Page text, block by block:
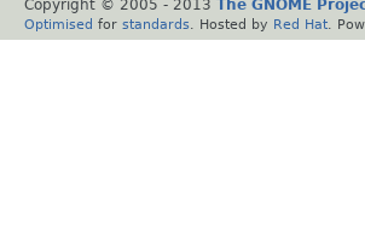
Copyright © 2005 - 2013 The GNOME
Optimised for standards . Hosted by Red Hat .